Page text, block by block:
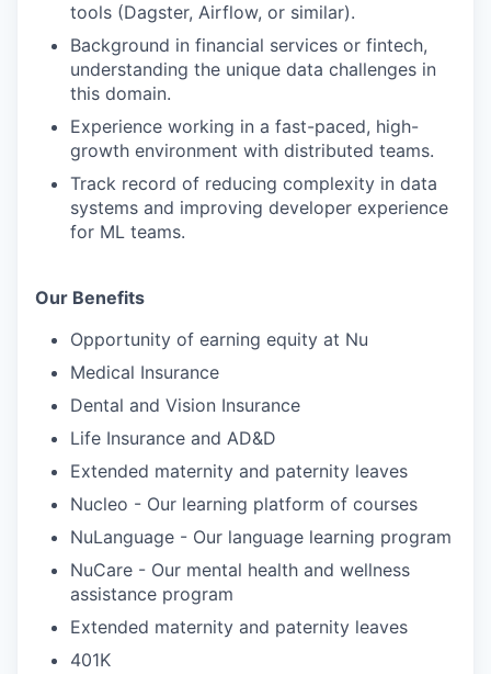
tools (Dagster, Airflow, or similar).
Background in financial services or fintech,
understanding the unique data challenges in
this domain.
Experience working in a fast-paced, high-
growth environment with distributed teams.
Track record of reducing complexity in data
systems and improving developer experience
for ML teams.
Our Benefits
Opportunity of earning equity at Nu
Medical Insurance
Dental and Vision Insurance
Life Insurance and AD&D
Extended maternity and paternity leaves
Nucleo - Our learning platform of courses
NuLanguage - Our language learning program
NuCare - Our mental health and wellness
assistance program
Extended maternity and paternity leaves
401K